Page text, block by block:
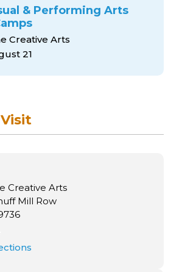
& Performing Arts
Creative Arts
21
Creative Arts
Mill Row